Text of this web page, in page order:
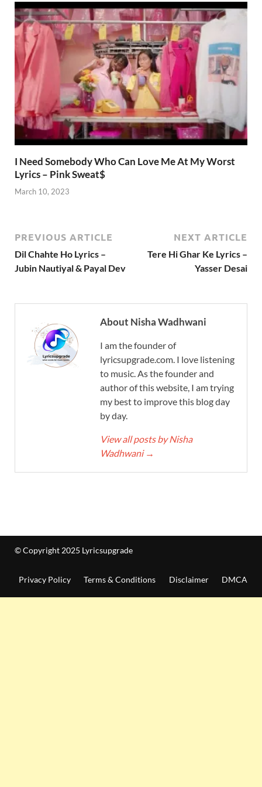
I Need Somebody Who Can Love Me At My Worst
Lyrics – Pink Sweat$
March 10, 2023
PREVIOUS ARTICLE
Dil Chahte Ho Lyrics –
Jubin Nautiyal & Payal Dev
NEXT ARTICLE
Tere Hi Ghar Ke Lyrics –
Yasser Desai
About Nisha Wadhwani
I am the founder of
lyricsupgrade.com. I love listening
to music. As the founder and
author of this website, I am trying
my best to improve this blog day
by day.
View all posts by Nisha
Wadhwani →
© Copyright 2025 Lyricsupgrade
Privacy Policy Terms & Conditions Disclaimer DMCA